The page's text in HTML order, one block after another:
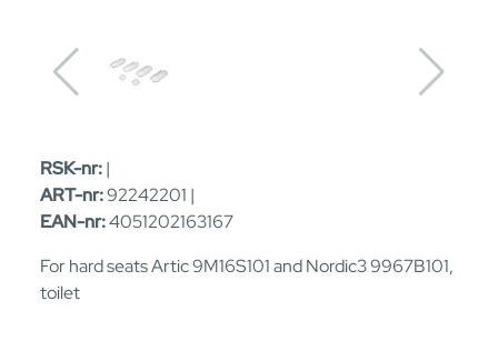
RSK-nr:|
ART-nr:92242201 |
EAN-nr:4051202163167
For hard seats Artic 9M16S101 and Nordic3 9967B101,
toilet